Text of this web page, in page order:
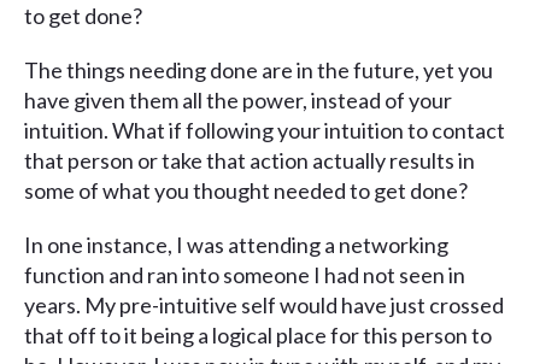
to get done?
The things needing done are in the future, yet you
have given them all the power, instead of your
intuition. What if following your intuition to contact
that person or take that action actually results in
some of what you thought needed to get done?
In one instance, I was attending a networking
function and ran into someone I had not seen in
years. My pre-intuitive self would have just crossed
that off to it being a logical place for this person to